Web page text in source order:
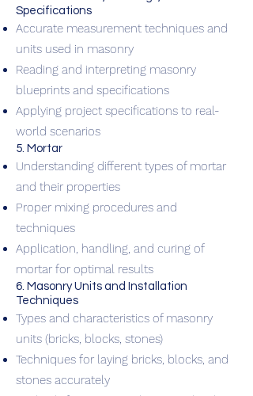
Specifications
Accurate measurement techniques and
units used in masonry
Reading and interpreting masonry
blueprints and specifications
Applying project specifications to real-
world scenarios
5. Mortar
Understanding different types of mortar
and their properties
Proper mixing procedures and
techniques
Application, handling, and curing of
mortar for optimal results
6. Masonry Units and Installation
Techniques
Types and characteristics of masonry
units (bricks, blocks, stones)
Techniques for laying bricks, blocks, and
stones accurately